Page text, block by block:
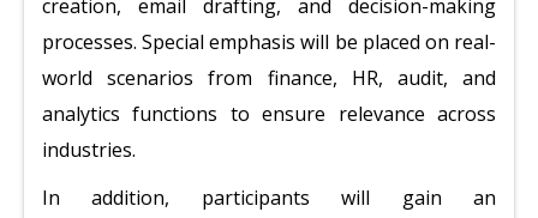
creation, email drafting, and decision-making
processes. Special emphasis will be placed on real-
world scenarios from finance, HR, audit, and
analytics functions to ensure relevance across
industries.
In addition, participants will gain an